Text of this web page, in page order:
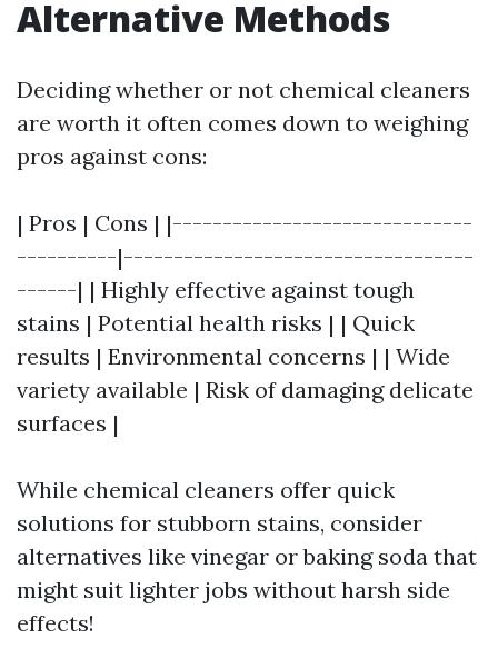
Alternative Methods
Deciding whether or not chemical cleaners
are worth it often comes down to weighing
pros against cons:
| Pros | Cons | |------------------------------
----------|-----------------------------------
------| | Highly effective against tough
stains | Potential health risks | | Quick
results | Environmental concerns | | Wide
variety available | Risk of damaging delicate
surfaces |
While chemical cleaners offer quick
solutions for stubborn stains, consider
alternatives like vinegar or baking soda that
might suit lighter jobs without harsh side
effects!